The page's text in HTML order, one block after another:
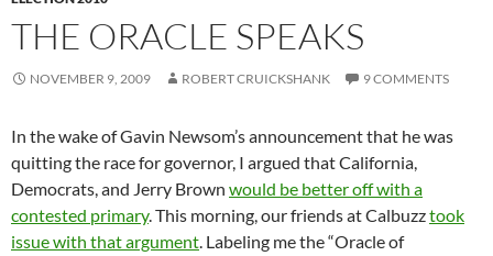
THE ORACLE SPEAKS
NOVEMBER 9, 2009 ROBERT CRUICKSHANK 9 COMMENTS
In the wake of Gavin Newsom’s announcement that he was
quitting the race for governor, I argued that California,
Democrats, and Jerry Brown would be better off with a
contested primary. This morning, our friends at Calbuzztook
issue with that argument. Labeling me the “Oracle of